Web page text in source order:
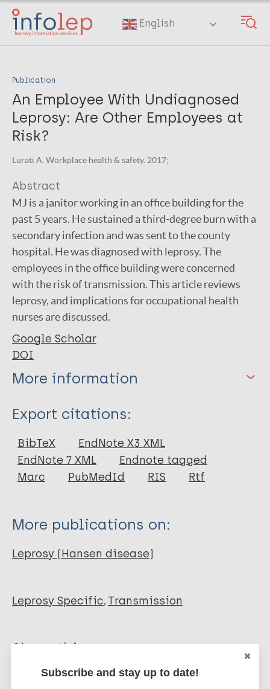
Skip
main
English
Publication
An Employee With Undiagnosed
Leprosy: Are Other Employees at
Risk?
Lurati A. Workplace health & safety. 2017;
Abstract
MJ is a janitor working in an office building for the
past 5 years. He sustained a third-degree burn with a
secondary infection and was sent to the county
hospital. He was diagnosed with leprosy. The
employees in the office building were concerned
with the risk of transmission. This article reviews
leprosy, and implications for occupational health
nurses are discussed.
Google Scholar
DOI
More information
Type
Journal Article
Author
Export citations:
BibTeX
EndNote X3 XML
EndNote 7 XML
Endnote tagged
Marc
PubMedId RIS Rtf
More publications on:
Leprosy (Hansen disease)
Leprosy Specific Transmission
Share this page:
Subscribe and stay up to date!